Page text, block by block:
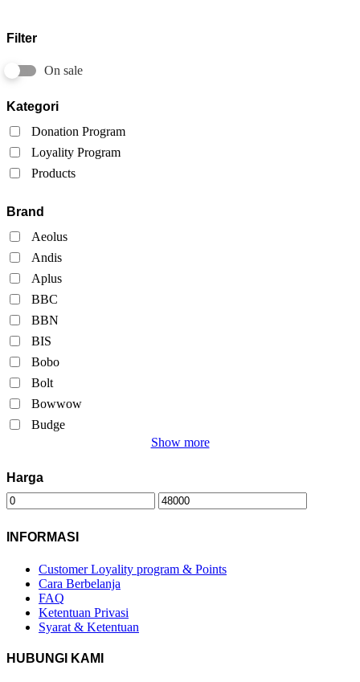
Filter
On sale
Kategori
Donation Program
Loyality Program
Products
Brand
Aeolus
Andis
Aplus
BBC
BBN
BIS
Bobo
Bolt
Bowwow
Budge
Show more
Harga
INFORMASI
Customer Loyality program & Points
Cara Berbelanja
FAQ
Ketentuan Privasi
Syarat & Ketentuan
HUBUNGI KAMI